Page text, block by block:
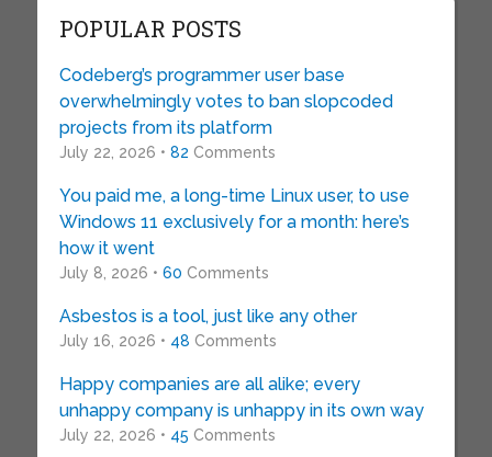
POPULAR POSTS
Codeberg’s programmer user base
overwhelmingly votes to ban slopcoded
projects from its platform
July 22, 2026 • 82 Comments
You paid me, a long-time Linux user, to use
Windows 11 exclusively for a month: here’s
how it went
July 8, 2026 • 60 Comments
Asbestos is a tool, just like any other
July 16, 2026 • 48 Comments
Happy companies are all alike; every
unhappy company is unhappy in its own way
July 22, 2026 • 45 Comments